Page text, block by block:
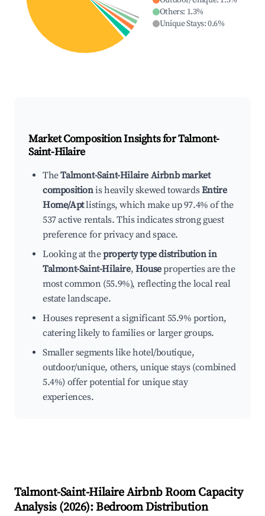
Others: 1.3%
Unique Stays:0.6%
Market Composition Insights forTalmont-
Saint-Hilaire
TheTalmont-Saint-Hilaire Airbnb market
compositionis heavily skewed towardsEntire
Home/Aptlistings, which make up 97.4% of the
537 active rentals. This indicates strong guest
preference for privacy and space.
Looking at theproperty type distribution in
Talmont-Saint-Hilaire, Houseproperties are the
most common (55.9%), reflecting the local real
estate landscape.
Houses represent a significant 55.9% portion,
catering likely to families or larger groups.
Smaller segments like hotel/boutique,
outdoor/unique, others, unique stays (combined
5.4%) offer potential for unique stay
experiences.
Talmont-Saint-HilaireAirbnb Room Capacity
Analysis (2026): Bedroom Distribution